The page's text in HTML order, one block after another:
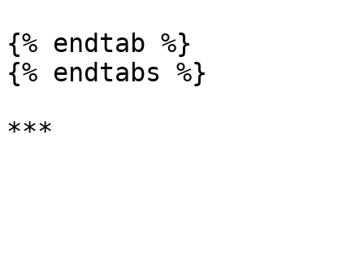
{% endtab %}
{% endtabs %}